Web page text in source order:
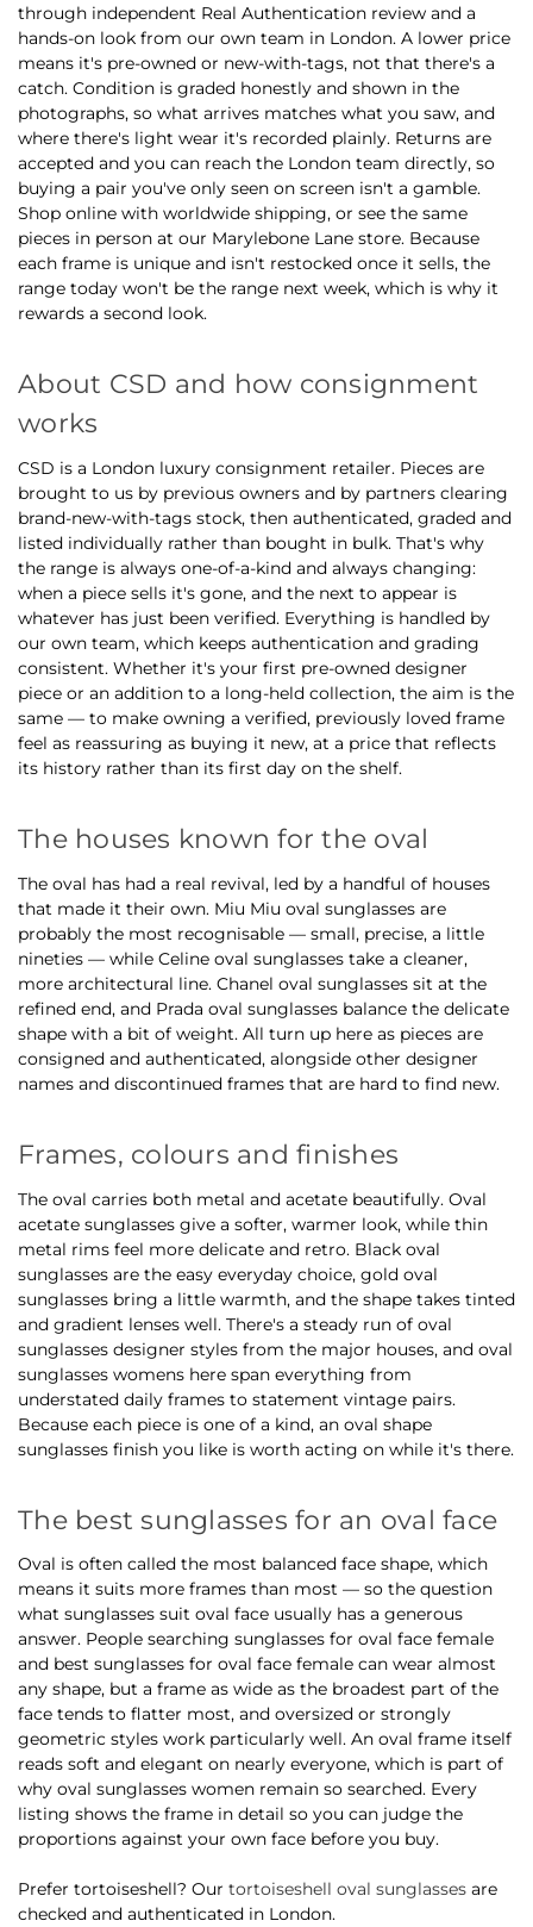
through independent Real Authentication review and a
hands-on look from our own team in London. A lower price
means it's pre-owned or new-with-tags, not that there's a
catch. Condition is graded honestly and shown in the
photographs, so what arrives matches what you saw, and
where there's light wear it's recorded plainly. Returns are
accepted and you can reach the London team directly, so
buying a pair you've only seen on screen isn't a gamble.
Shop online with worldwide shipping, or see the same
pieces in person at our Marylebone Lane store. Because
each frame is unique and isn't restocked once it sells, the
range today won't be the range next week, which is why it
rewards a second look.
About CSD and how consignment
works
CSD is a London luxury consignment retailer. Pieces are
brought to us by previous owners and by partners clearing
brand-new-with-tags stock, then authenticated, graded and
listed individually rather than bought in bulk. That's why
the range is always one-of-a-kind and always changing:
when a piece sells it's gone, and the next to appear is
whatever has just been verified. Everything is handled by
our own team, which keeps authentication and grading
consistent. Whether it's your first pre-owned designer
piece or an addition to a long-held collection, the aim is the
same — to make owning a verified, previously loved frame
feel as reassuring as buying it new, at a price that reflects
its history rather than its first day on the shelf.
The houses known for the oval
The oval has had a real revival, led by a handful of houses
that made it their own. Miu Miu oval sunglasses are
probably the most recognisable — small, precise, a little
nineties — while Celine oval sunglasses take a cleaner,
more architectural line. Chanel oval sunglasses sit at the
refined end, and Prada oval sunglasses balance the delicate
shape with a bit of weight. All turn up here as pieces are
consigned and authenticated, alongside other designer
names and discontinued frames that are hard to find new.
Frames, colours and finishes
The oval carries both metal and acetate beautifully. Oval
acetate sunglasses give a softer, warmer look, while thin
metal rims feel more delicate and retro. Black oval
sunglasses are the easy everyday choice, gold oval
sunglasses bring a little warmth, and the shape takes tinted
and gradient lenses well. There's a steady run of oval
sunglasses designer styles from the major houses, and oval
sunglasses womens here span everything from
understated daily frames to statement vintage pairs.
Because each piece is one of a kind, an oval shape
sunglasses finish you like is worth acting on while it's there.
The best sunglasses for an oval face
Oval is often called the most balanced face shape, which
means it suits more frames than most — so the question
what sunglasses suit oval face usually has a generous
answer. People searching sunglasses for oval face female
and best sunglasses for oval face female can wear almost
any shape, but a frame as wide as the broadest part of the
face tends to flatter most, and oversized or strongly
geometric styles work particularly well. An oval frame itself
reads soft and elegant on nearly everyone, which is part of
why oval sunglasses women remain so searched. Every
listing shows the frame in detail so you can judge the
proportions against your own face before you buy.
Prefer tortoiseshell? Our tortoiseshell oval sunglasses are
checked and authenticated in London.